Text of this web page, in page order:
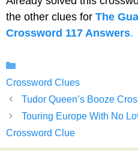
the other clues for The
Crossword 117 Answers.
Crossword Clues
Tudor Queen’s Booze
Touring Europe With No
Crossword Clue